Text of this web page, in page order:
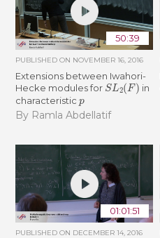
50:39
PUBLISHED ON NOVEMBER 16, 2016
Extensions between Iwahori-
Hecke modules for SL2( F) in
characteristicp
By Ramla Abdellatif
01:01:51
PUBLISHED ON DECEMBER 14, 2016